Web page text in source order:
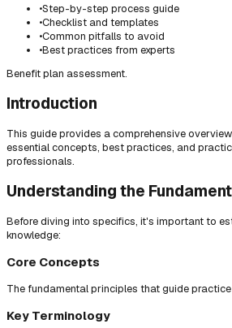
•Step-by-step process guide
•Checklist and templates
•Common pitfalls to avoid
•Best practices from experts
Benefit plan assessment.
Introduction
This guide provides a comprehensive
essential concepts, best practices, and
professionals.
Understanding the
Before diving into specifics, it's important to
knowledge:
Core Concepts
The fundamental principles that guide
Key Terminology